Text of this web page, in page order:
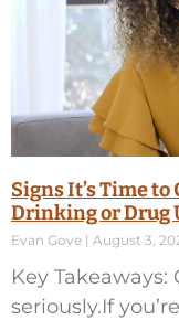
Signs It’s Time
Drinking or Drug
Evan Gove August 3,
Key
seriously.If